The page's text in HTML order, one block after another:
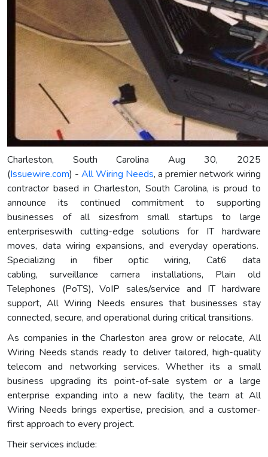
Charleston, South Carolina Aug 30, 2025
(Issuewire.com) - All Wiring Needs, a premier network wiring
contractor based in Charleston, South Carolina, is proud to
announce its continued commitment to supporting
businesses of all sizesfrom small startups to large
enterpriseswith cutting-edge solutions for IT hardware
moves, data wiring expansions, and everyday operations.
Specializing in fiber optic wiring, Cat6 data
cabling, surveillance camera installations, Plain old
Telephones (PoTS), VoIP sales/service and IT hardware
support, All Wiring Needs ensures that businesses stay
connected, secure, and operational during critical transitions.
As companies in the Charleston area grow or relocate, All
Wiring Needs stands ready to deliver tailored, high-quality
telecom and networking services. Whether its a small
business upgrading its point-of-sale system or a large
enterprise expanding into a new facility, the team at All
Wiring Needs brings expertise, precision, and a customer-
first approach to every project.
Their services include: